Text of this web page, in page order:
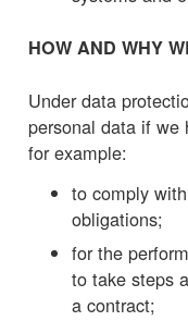
HOW AND WHY
Under data
personal data if we
for example:
to comply
obligations;
for the
to take steps
a contract;